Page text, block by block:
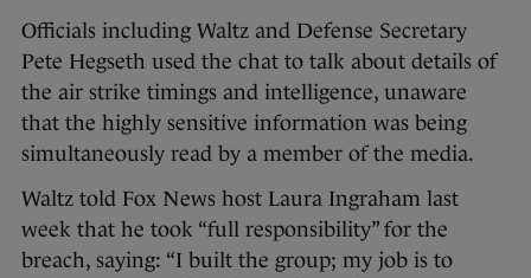
Officials including Waltz and Defense Secretary
Pete Hegseth used the chat to talk about details of
the air strike timings and intelligence, unaware
that the highly sensitive information was being
simultaneously read by a member of the media.
Waltz told Fox News host Laura Ingraham last
week that he took “full responsibility” for the
breach, saying: “I built the group; my job is to